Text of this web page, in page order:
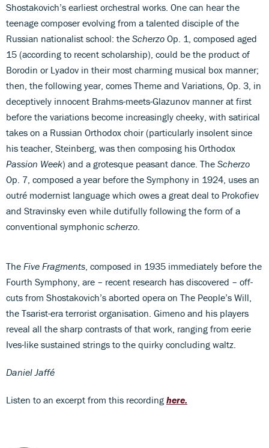
Shostakovich’s earliest orchestral works. One can hear the
teenage composer evolving from a talented disciple of the
Russian nationalist school: the Scherzo Op. 1, composed aged
15 (according to recent scholarship), could be the product of
Borodin or Lyadov in their most charming musical box manner;
then, the following year, comes Theme and Variations, Op. 3, in
deceptively innocent Brahms-meets-Glazunov manner at first
before the variations become increasingly cheeky, with satirical
takes on a Russian Orthodox choir (particularly insolent since
his teacher, Steinberg, was then composing his Orthodox
Passion Week) and a grotesque peasant dance. The Scherzo
Op. 7, composed a year before the Symphony in 1924, uses an
outré modernist language which owes a great deal to Prokofiev
and Stravinsky even while dutifully following the form of a
conventional symphonic scherzo
The Five Fragments , composed in 1935 immediately before the
Fourth Symphony, are – recent research has discovered – off-
cuts from Shostakovich’s aborted opera on The People’s Will,
the Tsarist-era terrorist organisation. Gimeno and his players
reveal all the sharp contrasts of that work, ranging from eerie
Ives-like sustained strings to the quirky concluding waltz.
Daniel Jaffé
Listen to an excerpt from this recording here.